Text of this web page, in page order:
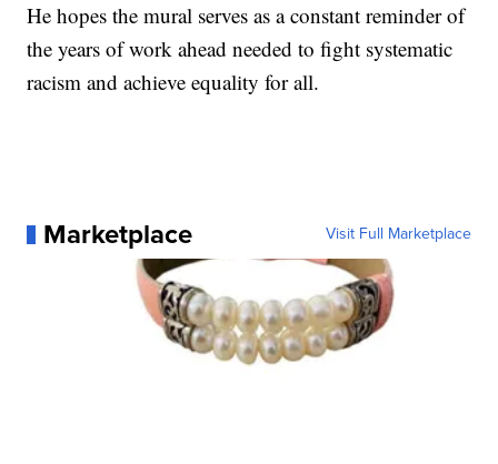
He hopes the mural serves as a constant reminder of
the years of work ahead needed to fight systematic
racism and achieve equality for all.
Marketplace Visit Full Marketplace